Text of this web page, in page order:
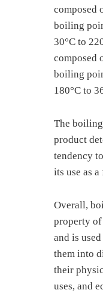
composed
boiling
30°C to
composed
boiling
180°C to
The
product
tendency
its use as a
Overall,
property
and is
them into
their
uses, and